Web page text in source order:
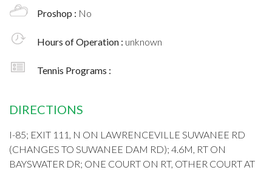
Proshop : No
Hours of Operation : unknown
Tennis Programs :
DIRECTIONS
I-85; EXIT 111, N ON LAWRENCEVILLE SUWANEE RD
(CHANGES TO SUWANEE DAM RD); 4.6M, RT ON
BAYSWATER DR; ONE COURT ON RT, OTHER COURT AT